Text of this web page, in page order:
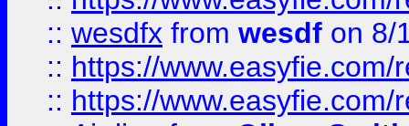
:: wesdfx from wesdf on 8/
:: https://
:: https://